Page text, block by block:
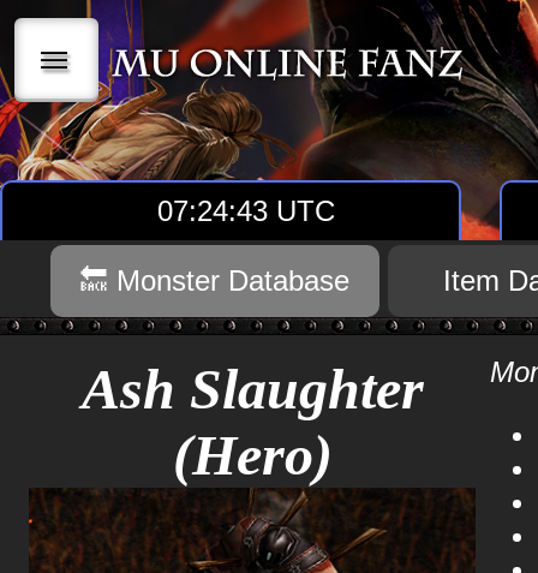
|||
07:24:43 UTC
🔙 Monster Database Item
Ash Slaughter
(Hero)